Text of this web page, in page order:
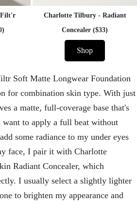
Filt'r
Charlotte Tilbury - Radiant
Concealer ($33)
Shop
Soft Matte Longwear Foundation
for combination skin type. With just
a matte, full-coverage base that's
want to apply a full beat without
some radiance to my under eyes
face, I pair it with Charlotte
Radiant Concealer, which
I usually select a slightly lighter
to brighten my appearance and